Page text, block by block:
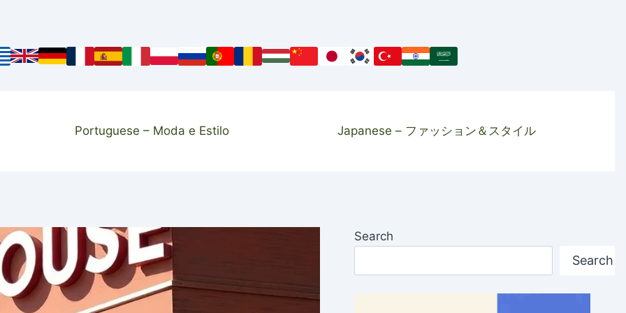
Portuguese – Moda e Estilo Japanese – ファッション＆スタイル
Search
Search